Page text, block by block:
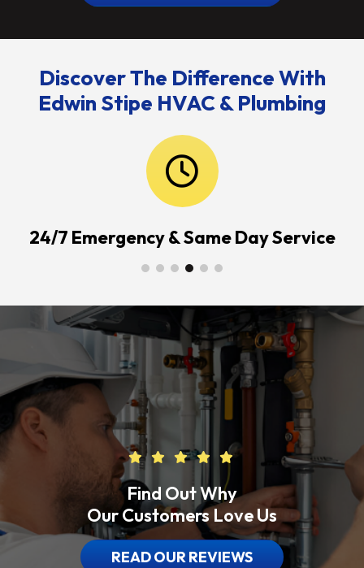
Discover The Difference With
Edwin Stipe HVAC & Plumbing
24/7 Emergency & Same Day Service
Find Out Why
Our Customers Love Us
READ OUR REVIEWS